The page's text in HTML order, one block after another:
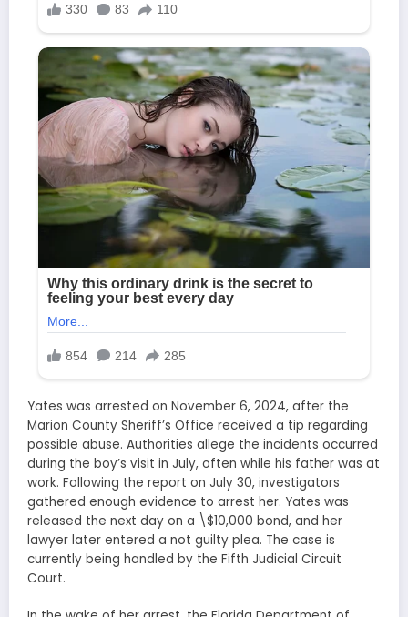
Yates was arrested on November 6, 2024, after the
Marion County Sheriff’s Office received a tip regarding
possible abuse. Authorities allege the incidents occurred
during the boy’s visit in July, often while his father was at
work. Following the report on July 30, investigators
gathered enough evidence to arrest her. Yates was
released the next day on a \$10,000 bond, and her
lawyer later entered a not guilty plea. The case is
currently being handled by the Fifth Judicial Circuit
Court.